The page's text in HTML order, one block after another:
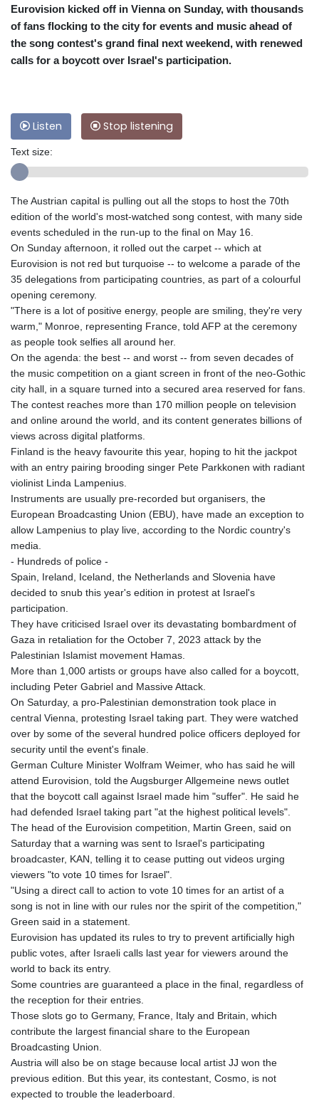
Eurovision kicked off in Vienna on Sunday, with thousands
of fans flocking to the city for events and music ahead of
the song contest's grand final next weekend, with renewed
calls for a boycott over Israel's participation.
Listen Stop listening
Text size:
The Austrian capital is pulling out all the stops to host the 70th
edition of the world's most-watched song contest, with many side
events scheduled in the run-up to the final on May 16.
On Sunday afternoon, it rolled out the carpet -- which at
Eurovision is not red but turquoise -- to welcome a parade of the
35 delegations from participating countries, as part of a colourful
opening ceremony.
"There is a lot of positive energy, people are smiling, they're very
warm," Monroe, representing France, told AFP at the ceremony
as people took selfies all around her.
On the agenda: the best -- and worst -- from seven decades of
the music competition on a giant screen in front of the neo-Gothic
city hall, in a square turned into a secured area reserved for fans.
The contest reaches more than 170 million people on television
and online around the world, and its content generates billions of
views across digital platforms.
Finland is the heavy favourite this year, hoping to hit the jackpot
with an entry pairing brooding singer Pete Parkkonen with radiant
violinist Linda Lampenius.
Instruments are usually pre-recorded but organisers, the
European Broadcasting Union (EBU), have made an exception to
allow Lampenius to play live, according to the Nordic country's
media.
- Hundreds of police -
Spain, Ireland, Iceland, the Netherlands and Slovenia have
decided to snub this year's edition in protest at Israel's
participation.
They have criticised Israel over its devastating bombardment of
Gaza in retaliation for the October 7, 2023 attack by the
Palestinian Islamist movement Hamas.
More than 1,000 artists or groups have also called for a boycott,
including Peter Gabriel and Massive Attack.
On Saturday, a pro-Palestinian demonstration took place in
central Vienna, protesting Israel taking part. They were watched
over by some of the several hundred police officers deployed for
security until the event's finale.
German Culture Minister Wolfram Weimer, who has said he will
attend Eurovision, told the Augsburger Allgemeine news outlet
that the boycott call against Israel made him "suffer". He said he
had defended Israel taking part "at the highest political levels".
The head of the Eurovision competition, Martin Green, said on
Saturday that a warning was sent to Israel's participating
broadcaster, KAN, telling it to cease putting out videos urging
viewers "to vote 10 times for Israel".
"Using a direct call to action to vote 10 times for an artist of a
song is not in line with our rules nor the spirit of the competition,"
Green said in a statement.
Eurovision has updated its rules to try to prevent artificially high
public votes, after Israeli calls last year for viewers around the
world to back its entry.
Some countries are guaranteed a place in the final, regardless of
the reception for their entries.
Those slots go to Germany, France, Italy and Britain, which
contribute the largest financial share to the European
Broadcasting Union.
Austria will also be on stage because local artist JJ won the
previous edition. But this year, its contestant, Cosmo, is not
expected to trouble the leaderboard.